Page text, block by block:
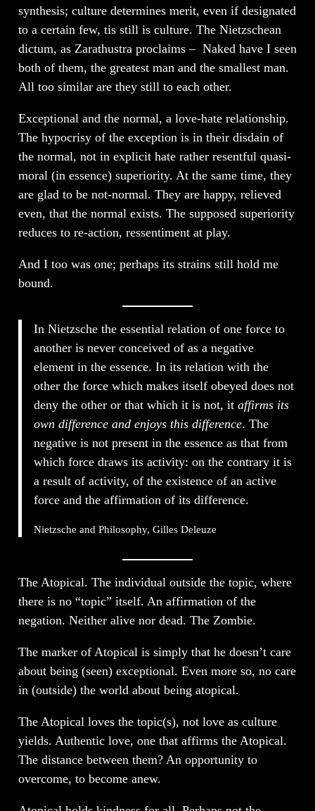
synthesis; culture determines merit, even if designated
to a certain few, tis still is culture. The Nietzschean
dictum, as Zarathustra proclaims – Naked have I seen
both of them, the greatest man and the smallest man.
All too similar are they still to each other.
Exceptional and the normal, a love-hate relationship.
The hypocrisy of the exception is in their disdain of
the normal, not in explicit hate rather resentful quasi-
moral (in essence) superiority. At the same time, they
are glad to be not-normal. They are happy, relieved
even, that the normal exists. The supposed superiority
reduces to re-action, ressentiment at play.
And I too was one; perhaps its strains still hold me
bound.
In Nietzsche the essential relation of one force to
another is never conceived of as a negative
element in the essence. In its relation with the
other the force which makes itself obeyed does not
deny the other or that which it is not, itaffirms its
own difference and enjoys this difference. The
negative is not present in the essence as that from
which force draws its activity: on the contrary it is
a result of activity, of the existence of an active
force and the affirmation of its difference.
Nietzsche and Philosophy, Gilles Deleuze
The Atopical. The individual outside the topic, where
there is no “topic” itself. An affirmation of the
negation. Neither alive nor dead. The Zombie.
The marker of Atopical is simply that he doesn’t care
about being (seen) exceptional. Even more so, no care
in (outside) the world about being atopical.
The Atopical loves the topic(s), not love as culture
yields. Authentic love, one that affirms the Atopical.
The distance between them? An opportunity to
overcome, to become anew.